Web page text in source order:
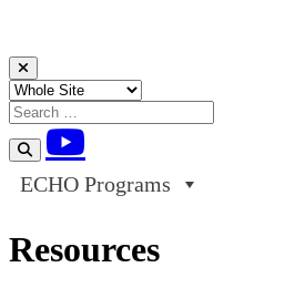
Skip to content
ECHO Programs
Resources